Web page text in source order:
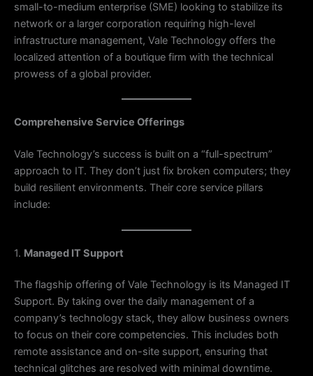
small-to-medium enterprise (SME) looking to stabilize its
network or a larger corporation requiring high-level
infrastructure management, Vale Technology offers the
localized attention of a boutique firm with the technical
prowess of a global provider.
Comprehensive Service Offerings
Vale Technology’s success is built on a “full-spectrum”
approach to IT. They don’t just fix broken computers; they
build resilient environments. Their core service pillars
include:
1. Managed IT Support
The flagship offering of Vale Technology is its Managed IT
Support. By taking over the daily management of a
company’s technology stack, they allow business owners
to focus on their core competencies. This includes both
remote assistance and on-site support, ensuring that
technical glitches are resolved with minimal downtime.